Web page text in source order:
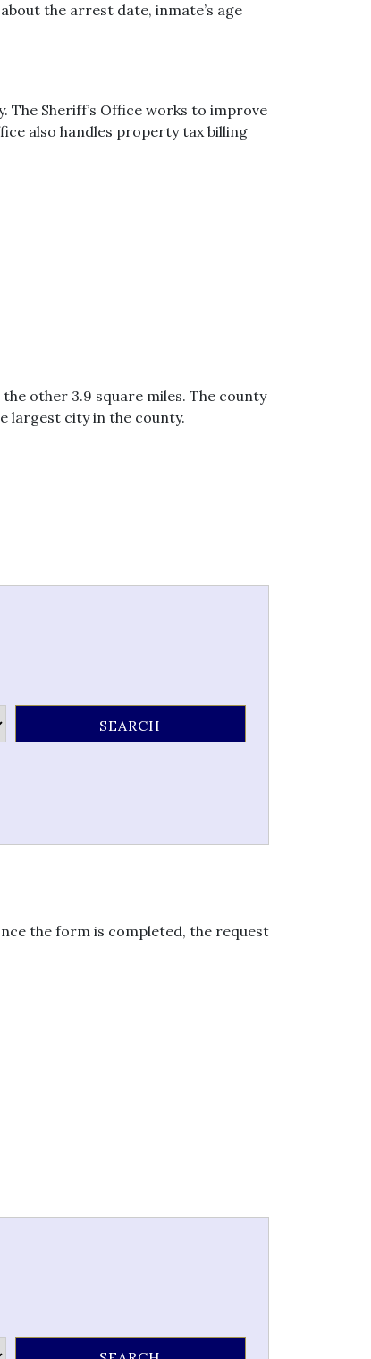
the arrest date, inmate’s age
Sheriff’s Office works to improve
also handles property tax billing
other 3.9 square miles. The county
largest city in the county.
the form is completed, the request